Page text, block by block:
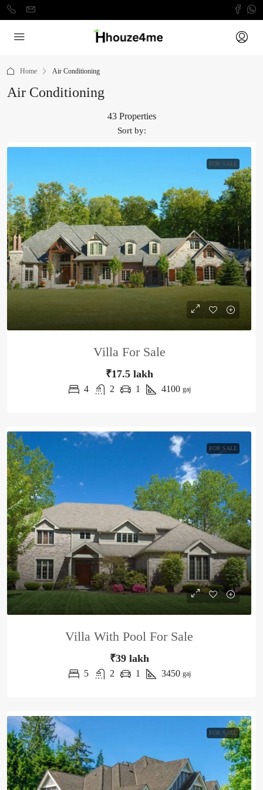
Home Air Conditioning
Air Conditioning
43 Properties
Sort by:
FOR SALE
Villa For Sale
₹17.5 lakh
4 2 1 4100 gaj
FOR SALE
Villa With Pool For Sale
₹39 lakh
5 2 1 3450 gaj
FOR SALE